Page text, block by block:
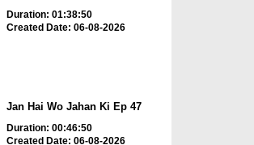
Duration: 01:38:50
Created Date: 06-08-2026
Jan Hai Wo Jahan Ki Ep 47
Duration: 00:46:50
Created Date: 06-08-2026